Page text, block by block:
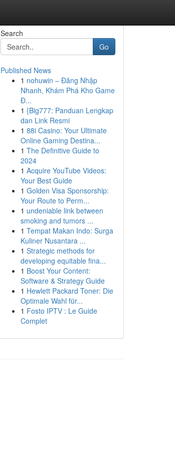
Search
Go
Published News
1 nohuwin – Đăng Nhập
Nhanh, Khám Phá Kho Game
Đ...
1 {Big777: Panduan Lengkap
dan Link Resmi
1 88i Casino: Your Ultimate
Online Gaming Destina...
1 The Definitive Guide to
2024
1 Acquire YouTube Videos:
Your Best Guide
1 Golden Visa Sponsorship:
Your Route to Perm...
1 undeniable link between
smoking and tumors ...
1 Tempat Makan Indo: Surga
Kuliner Nusantara ...
1 Strategic methods for
developing equitable fina...
1 Boost Your Content:
Software & Strategy Guide
1 Hewlett Packard Toner: Die
Optimale Wahl für...
1 Fosto IPTV : Le Guide
Complet